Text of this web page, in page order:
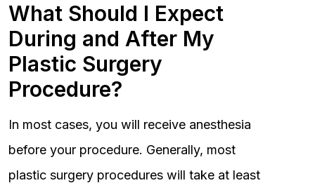
What Should I Expect
During and After My
Plastic Surgery
Procedure?
In most cases, you will receive anesthesia
before your procedure. Generally, most
plastic surgery procedures will take at least